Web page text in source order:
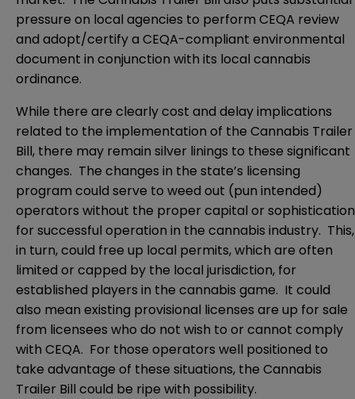
pressure on local agencies to perform CEQA review
and adopt/certify a CEQA-compliant environmental
document in conjunction with its local cannabis
ordinance.
While there are clearly cost and delay implications
related to the implementation of the Cannabis Trailer
Bill, there may remain silver linings to these significant
changes. The changes in the state’s licensing
program could serve to weed out (pun intended)
operators without the proper capital or sophistication
for successful operation in the cannabis industry. This,
in turn, could free up local permits, which are often
limited or capped by the local jurisdiction, for
established players in the cannabis game. It could
also mean existing provisional licenses are up for sale
from licensees who do not wish to or cannot comply
with CEQA. For those operators well positioned to
take advantage of these situations, the Cannabis
Trailer Bill could be ripe with possibility.